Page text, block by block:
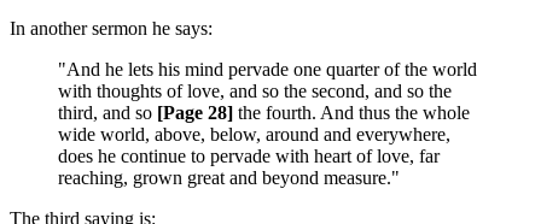
In another sermon he says:
"And he lets his mind pervade one quarter of the world
with thoughts of love, and so the second, and so the
third, and so [Page 28] the fourth. And thus the whole
wide world, above, below, around and everywhere,
does he continue to pervade with heart of love, far
reaching, grown great and beyond measure."
The third saying is: